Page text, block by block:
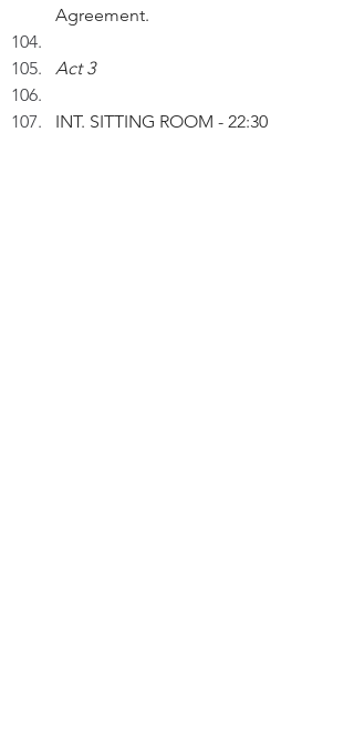
Agreement.
Act 3
INT. SITTING ROOM - 22:30